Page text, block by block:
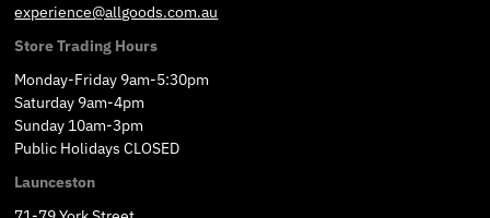
experience@allgoods.com.au
Store Trading Hours
Monday-Friday 9am-5:30pm
Saturday 9am-4pm
Sunday 10am-3pm
Public Holidays CLOSED
Launceston